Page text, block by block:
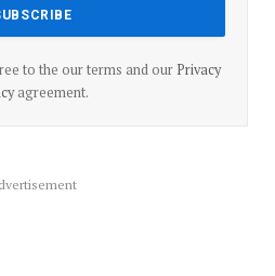
to the our terms and our Privacy
agreement.